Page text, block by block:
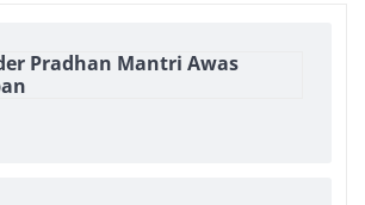
Pradhan Mantri Awas